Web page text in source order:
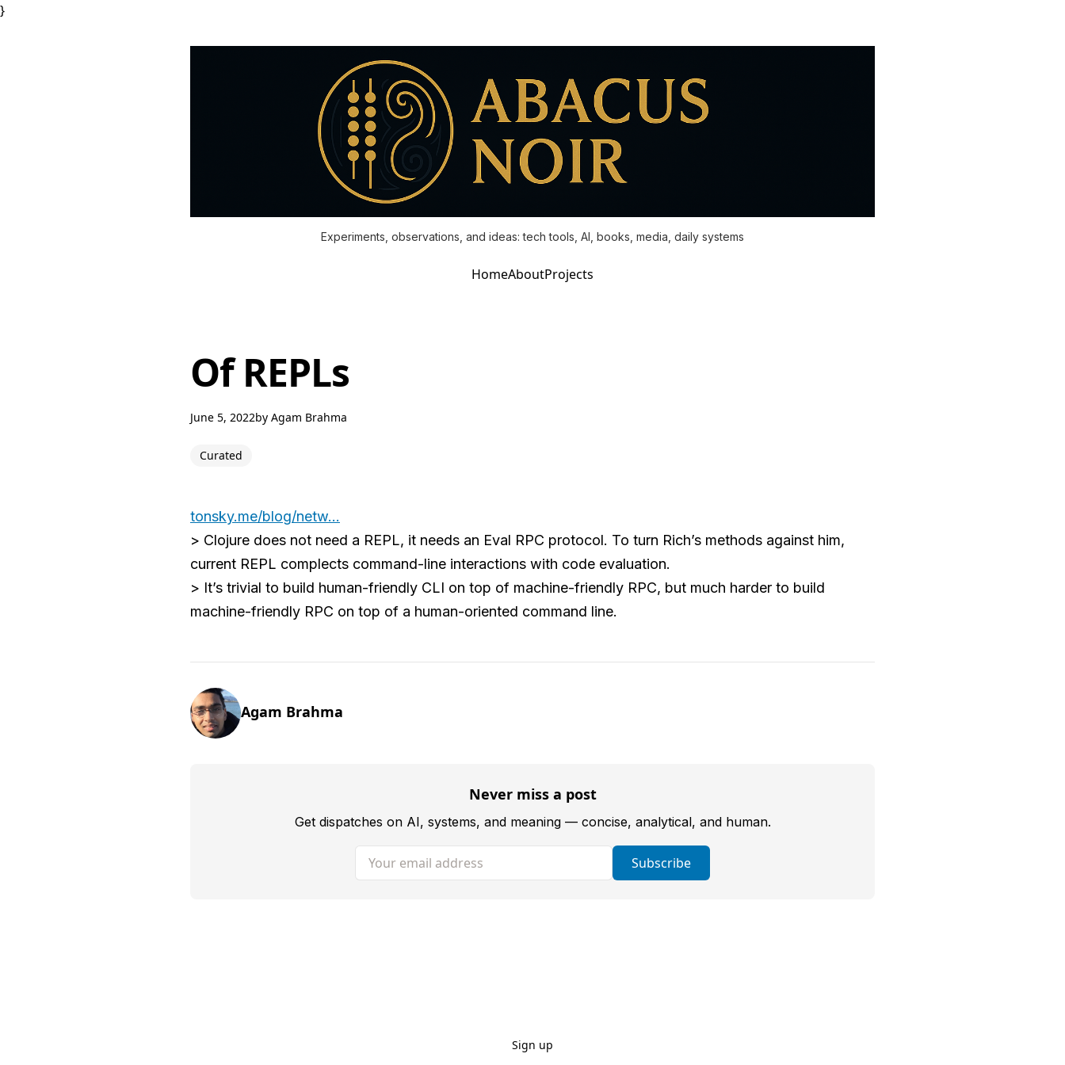
}
Experiments, observations, and ideas: tech tools, AI, books, media, daily systems
HomeAboutProjects
Of REPLs
June 5, 2022by Agam Brahma
Curated
tonsky.me/blog/netw...
> Clojure does not need a REPL, it needs an Eval RPC protocol. To turn Rich’s methods against him,
current REPL complects command-line interactions with code evaluation.
> It’s trivial to build human-friendly CLI on top of machine-friendly RPC, but much harder to build
machine-friendly RPC on top of a human-oriented command line.
Agam Brahma
Never miss a post
Get dispatches on AI, systems, and meaning — concise, analytical, and human.
Your email address Subscribe
Sign up